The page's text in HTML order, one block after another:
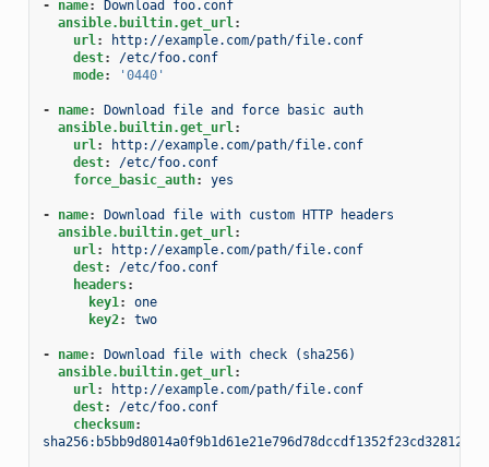
- name:
Download foo.conf
ansible.builtin.get_url:
url:
http://example.com/path/file.conf
dest:
/etc/foo.conf
mode: '0440'
- name:
Download file and force basic auth
ansible.builtin.get_url:
url:
http://example.com/path/file.conf
dest:
/etc/foo.conf
force_basic_auth: yes
- name:
Download file with custom HTTP headers
ansible.builtin.get_url:
url:
http://example.com/path/file.conf
dest:
/etc/foo.conf
headers:
key1:
one
key2: two
- name:
Download file with check (sha256)
ansible.builtin.get_url:
url:
http://example.com/path/file.conf
dest:
/etc/foo.conf
checksum: